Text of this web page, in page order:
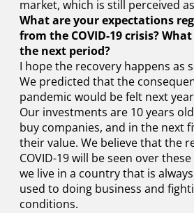
market, which is still perceived
What are your expectations
from the COVID-19 crisis?
the next period?
I hope the recovery happens as
We predicted that the
pandemic would be felt next
Our investments are 10 years
buy companies, and in the next
their value. We believe that the
COVID-19 will be seen over
we live in a country that is
used to doing business and
conditions.